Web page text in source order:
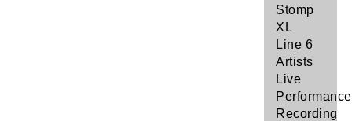
Stomp
XL
Line 6
Artists
Live
Performance
Recording